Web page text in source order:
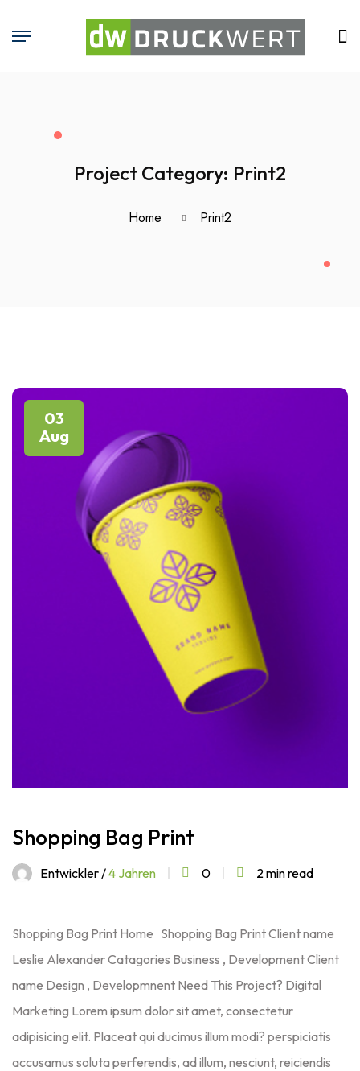
Project Category: Print2
Home Print2
03
Aug
Shopping Bag Print
Entwickler /4 Jahren 0 2 min read
Shopping Bag Print Home Shopping Bag Print Client name
Leslie Alexander Catagories Business , Development Client
name Design , Developmnent Need This Project? Digital
Marketing Lorem ipsum dolor sit amet, consectetur
adipisicing elit. Placeat qui ducimus illum modi? perspiciatis
accusamus soluta perferendis, ad illum, nesciunt, reiciendis